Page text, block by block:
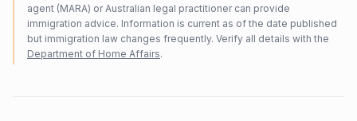
agent (MARA) or Australian legal practitioner can provide
immigration advice. Information is current as of the date published
but immigration law changes frequently. Verify all details with the
Department of Home Affairs.